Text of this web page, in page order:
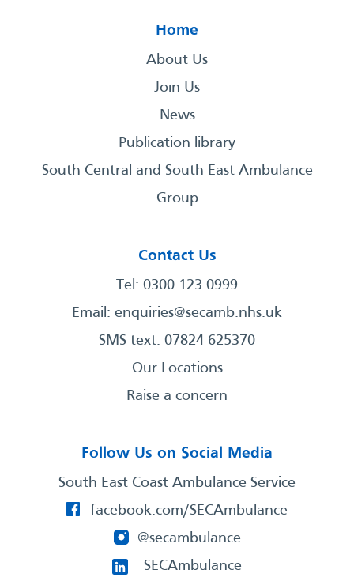
Home
About Us
Join Us
News
Publication library
South Central and South East Ambulance
Group
Contact Us
Tel: 0300 123 0999
Email: enquiries@secamb.nhs.uk
SMS text: 07824 625370
Our Locations
Raise a concern
Follow Us on Social Media
South East Coast Ambulance Service
facebook.com/SECAmbulance
@secambulance
SECAmbulance